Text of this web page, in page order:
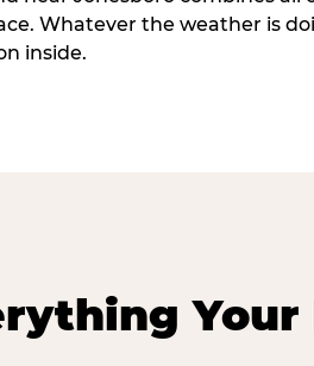
Whatever the weather is
inside.
Your